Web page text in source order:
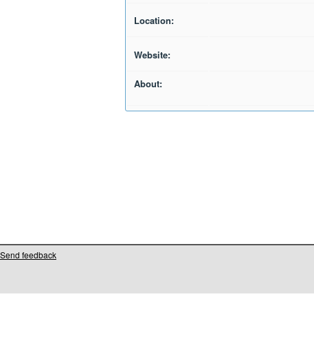
Location:
Website:
About:
Send feedback